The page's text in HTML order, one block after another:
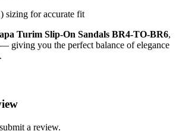
sizing for accurate fit
Turim Slip-On Sandals BR4-TO-BR6,
giving you the perfect balance of elegance
a review.